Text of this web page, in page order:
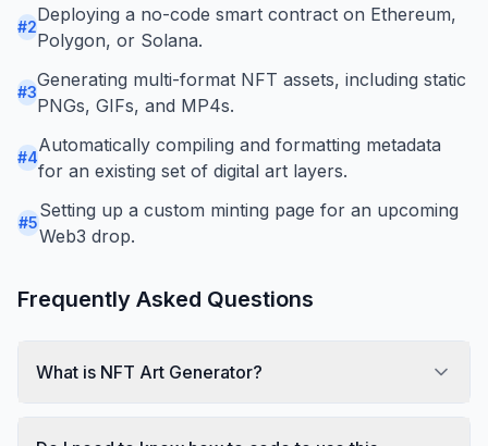
#2
Deploying a no-code smart contract on Ethereum,
Polygon, or Solana.
#3
Generating multi-format NFT assets, including static
PNGs, GIFs, and MP4s.
#4
Automatically compiling and formatting metadata
for an existing set of digital art layers.
#5
Setting up a custom minting page for an upcoming
Web3 drop.
Frequently Asked Questions
What is NFT Art Generator?